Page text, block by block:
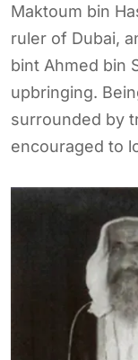
Maktoum bin
ruler of Dubai,
bint Ahmed bin
upbringing.
surrounded by
encouraged to